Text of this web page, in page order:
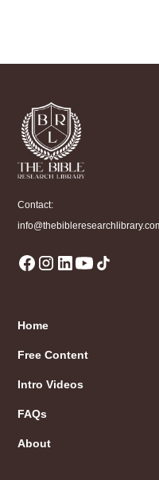
Contact:
Home
Free Content
Intro Videos
FAQs
About